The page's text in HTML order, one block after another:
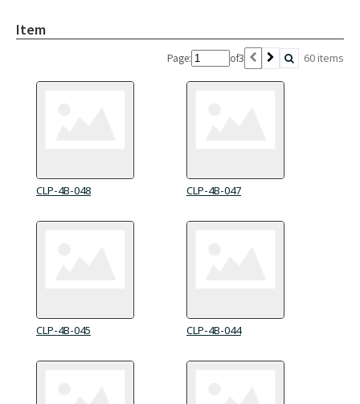
Item
Page: of3 60 items
CLP-4B-048 CLP-4B-047
CLP-4B-045 CLP-4B-044